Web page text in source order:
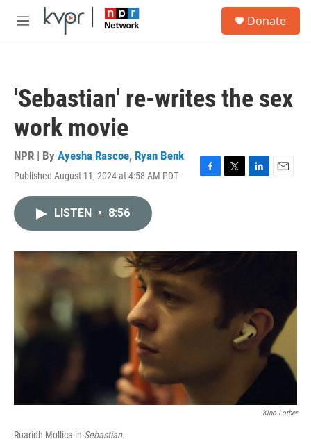
Skip to main content
M
Donate
'Sebastian' re-writes the sex
work movie
NPR | By Ayesha Rascoe, Ryan Benk
Published August 11, 2024 at 4:58 AM PDT
F
o
k
T
r
L
I
E
LISTEN • 8:56
Kino Lorber
Ruaridh Mollica in Sebastian.